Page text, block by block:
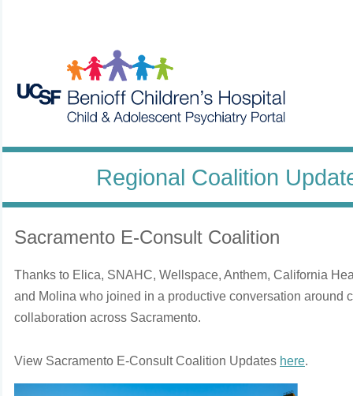
Regional Coalition
Sacramento E-Consult Coalition
Thanks to Elica, SNAHC, Wellspace, Anthem, California
and Molina who joined in a productive conversation around
collaboration across Sacramento.
View Sacramento E-Consult Coalition Updates here.